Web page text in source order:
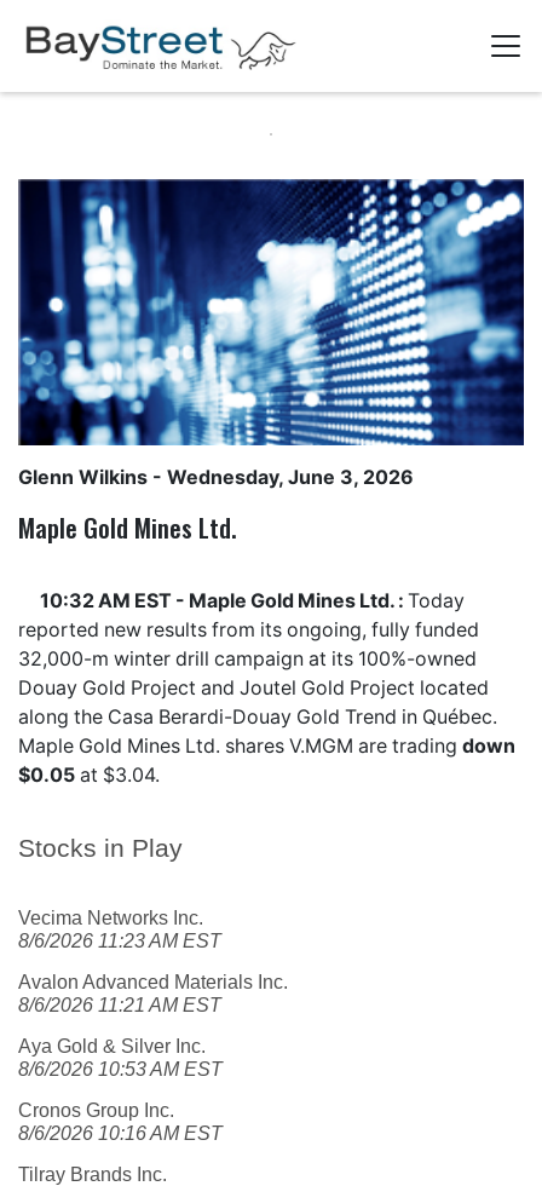
Stocks in Play
Vecima Networks Inc.
8/6/2026 11:23 AM EST
Avalon Advanced Materials Inc.
8/6/2026 11:21 AM EST
Aya Gold & Silver Inc.
8/6/2026 10:53 AM EST
Cronos Group Inc.
8/6/2026 10:16 AM EST
Tilray Brands Inc.
Glenn Wilkins - Wednesday, June 3, 2026
Maple Gold Mines Ltd.
10:32 AM EST - Maple Gold Mines Ltd. : Today
reported new results from its ongoing, fully funded
32,000-m winter drill campaign at its 100%-owned
Douay Gold Project and Joutel Gold Project located
along the Casa Berardi-Douay Gold Trend in Québec.
Maple Gold Mines Ltd. shares V.MGM are trading down
$0.05 at $3.04.